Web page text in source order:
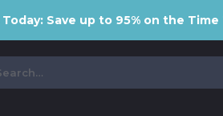
Today: Save up to 95% on the